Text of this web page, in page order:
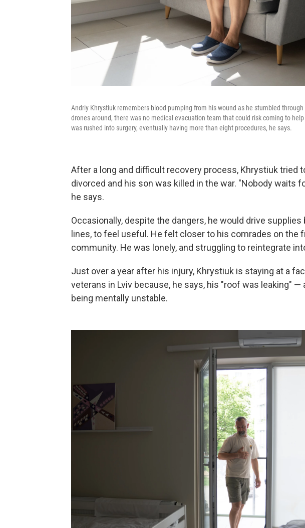
Andriy Khrystiuk remembers blood pumping from his wound as he stumbled
drones around, there was no medical evacuation team that could risk coming to
was rushed into surgery, eventually having more than eight procedures, he says.
After a long and difficult recovery process, Khrystiuk tried
divorced and his son was killed in the war. "Nobody waits
he says.
Occasionally, despite the dangers, he would drive
lines, to feel useful. He felt closer to his comrades on the
community. He was lonely, and struggling to reintegrate
Just over a year after his injury, Khrystiuk is staying at a
veterans in Lviv because, he says, his "roof was leaking" —
being mentally unstable.